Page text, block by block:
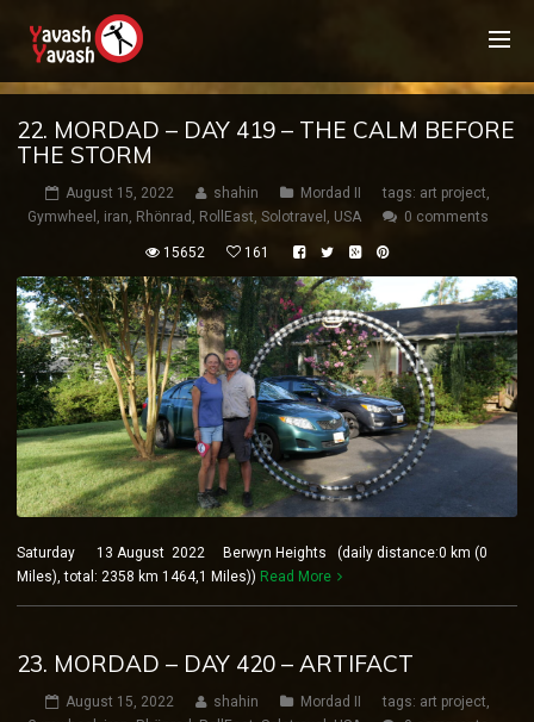
22. MORDAD – DAY 419 – THE CALM BEFORE
THE STORM
August 15, 2022 shahin Mordad II tags: art project,
Gymwheel , iran, Rhönrad , RollEast, Solotravel , USA 0 comments
15652 161
Saturday 13 August 2022 Berwyn Heights (daily distance:0 km (0
Miles), total: 2358 km 1464,1 Miles)) Read More
23. MORDAD – DAY 420 – ARTIFACT
August 15, 2022 shahin Mordad II tags: art project,